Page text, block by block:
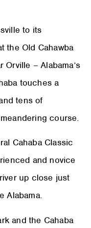
to its
the Old Cahawba
– Alabama’s
touches a
tens of
course.
Cahaba Classic
and novice
up close just
Alabama.
and the Cahaba